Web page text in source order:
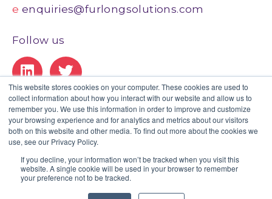
This website stores cookies on your computer. These cookies are used to
collect information about how you interact with our website and allow us to
remember you. We use this information in order to improve and customize
your browsing experience and for analytics and metrics about our visitors
both on this website and other media. To find out more about the cookies we
use, see our Privacy Policy.
If you decline, your information won’t be tracked when you visit this
website. A single cookie will be used in your browser to remember
your preference not to be tracked.
e enquiries@furlongsolutions.com
Follow us
Our Certifications
Privacy Policy | Legal | GDPR Statement | Client Portal
© Copyright 2020 Furlong. All Rights Reserved